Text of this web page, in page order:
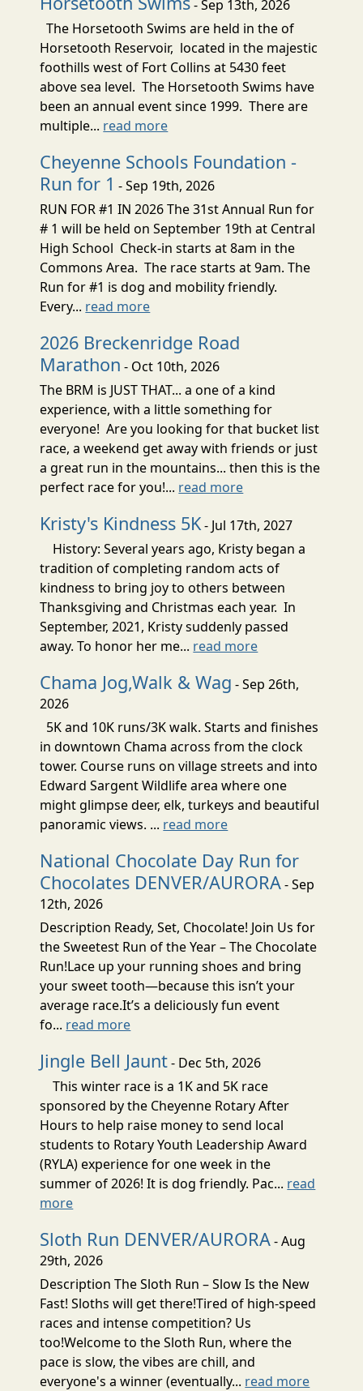
- Sep 13th, 2026
The Horsetooth Swims are held in the of
Horsetooth Reservoir, located in the majestic
foothills west of Fort Collins at 5430 feet
above sea level. The Horsetooth Swims have
been an annual event since 1999. There are
multiple... read more
Cheyenne Schools Foundation -
Run for 1 - Sep 19th, 2026
RUN FOR #1 IN 2026 The 31st Annual Run for
# 1 will be held on September 19th at Central
High School Check-in starts at 8am in the
Commons Area. The race starts at 9am. The
Run for #1 is dog and mobility friendly.
Every... read more
2026 Breckenridge Road
Marathon - Oct 10th, 2026
The BRM is JUST THAT... a one of a kind
experience, with a little something for
everyone! Are you looking for that bucket list
race, a weekend get away with friends or just
a great run in the mountains... then this is the
perfect race for you!... read more
Kristy's Kindness 5K- Jul 17th, 2027
History: Several years ago, Kristy began a
tradition of completing random acts of
kindness to bring joy to others between
Thanksgiving and Christmas each year. In
September, 2021, Kristy suddenly passed
away. To honor her me... read more
Chama Jog,Walk & Wag - Sep 26th,
2026
5K and 10K runs/3K walk. Starts and finishes
in downtown Chama across from the clock
tower. Course runs on village streets and into
Edward Sargent Wildlife area where one
might glimpse deer, elk, turkeys and beautiful
panoramic views. ... read more
National Chocolate Day Run for
Chocolates DENVER/AURORA- Sep
12th, 2026
Description Ready, Set, Chocolate! Join Us for
the Sweetest Run of the Year – The Chocolate
Run!Lace up your running shoes and bring
your sweet tooth—because this isn’t your
average race.It’s a deliciously fun event
fo... read more
Jingle Bell Jaunt- Dec 5th, 2026
This winter race is a 1K and 5K race
sponsored by the Cheyenne Rotary After
Hours to help raise money to send local
students to Rotary Youth Leadership Award
(RYLA) experience for one week in the
summer of 2026! It is dog friendly. Pac... read
more
Sloth Run DENVER/AURORA- Aug
29th, 2026
Description The Sloth Run – Slow Is the New
Fast! Sloths will get there!Tired of high-speed
races and intense competition? Us
too!Welcome to the Sloth Run, where the
pace is slow, the vibes are chill, and
everyone's a winner (eventually... read more